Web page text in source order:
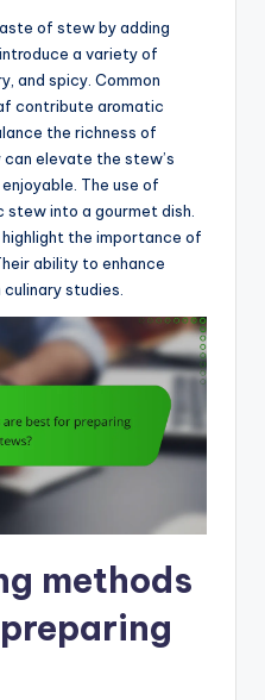
of stew by adding
a variety of
and spicy. Common
contribute aromatic
the richness of
elevate the stew’s
The use of
into a gourmet dish.
the importance of
ability to enhance
studies.
methods